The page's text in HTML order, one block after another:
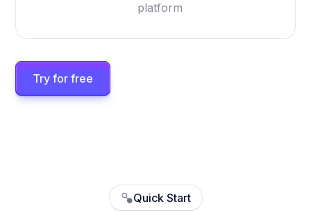
platform
Try for free
Quick Start